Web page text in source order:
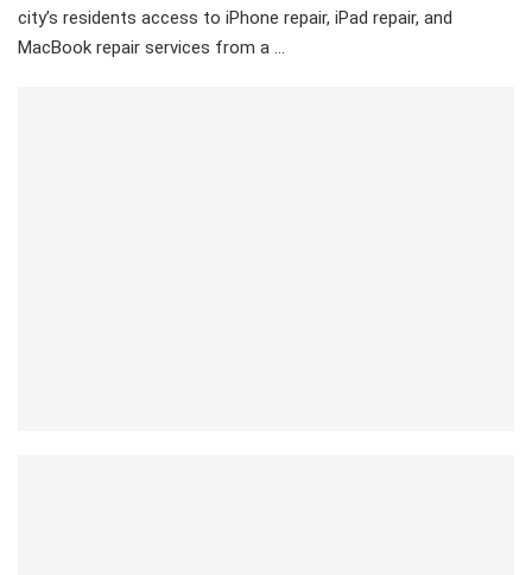
city’s residents access to iPhone repair, iPad repair, and
MacBook repair services from a …